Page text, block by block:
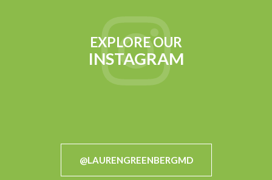
EXPLORE OUR
INSTAGRAM
@LAURENGREENBERGMD